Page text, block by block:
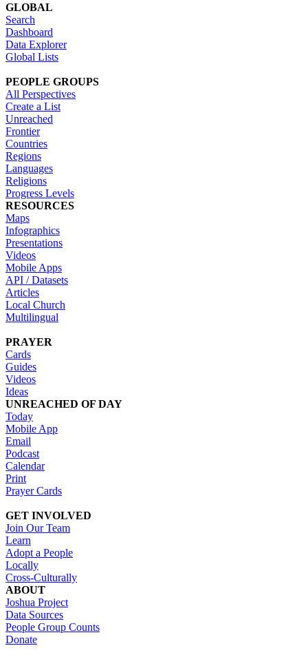
GLOBAL
Search
Dashboard
Data Explorer
Global Lists
PEOPLE GROUPS
All Perspectives
Create a List
Unreached
Frontier
Countries
Regions
Languages
Religions
Progress Levels
RESOURCES
Maps
Infographics
Presentations
Videos
Mobile Apps
API / Datasets
Articles
Local Church
Multilingual
PRAYER
Cards
Guides
Videos
Ideas
UNREACHED OF DAY
Today
Mobile App
Email
Podcast
Calendar
Print
Prayer Cards
GET INVOLVED
Join Our Team
Learn
Adopt a People
Locally
Cross-Culturally
ABOUT
Joshua Project
Data Sources
People Group Counts
Donate